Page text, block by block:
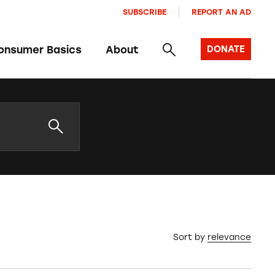
Basics About
SUBSCRIBE REPORT AN AD
DONATE
Sort by relevance